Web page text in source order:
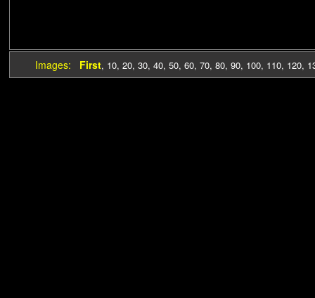
Images: First, 10, 20, 30, 40, 50, 60, 70, 80, 90, 100, 110, 120,